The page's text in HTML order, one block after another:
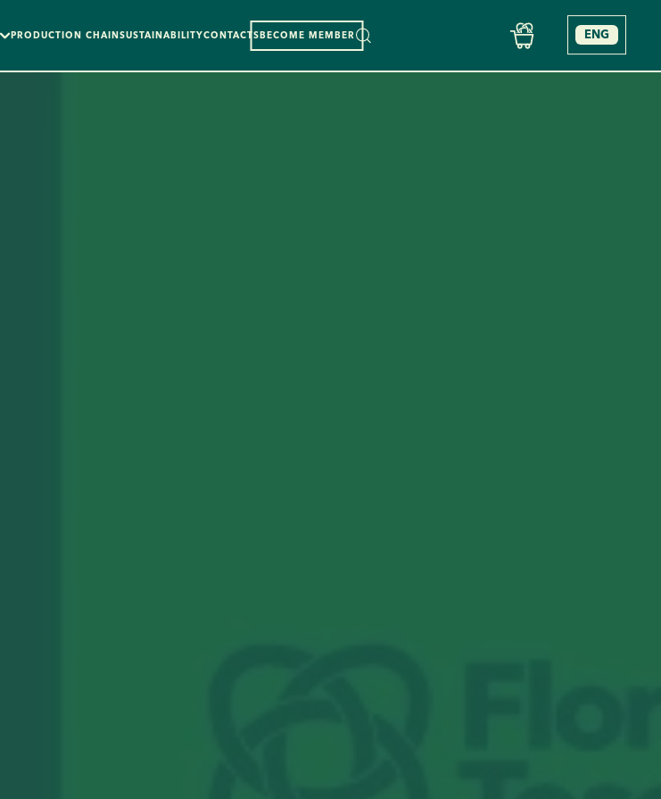
PRODUCTION CHAINSUSTAINABILITYCONTACTSBECOME MEMBER ENG